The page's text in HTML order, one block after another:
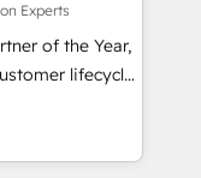
migrations for
Reviews
Experts
of the Year,
lifecycle
(AI &
(Paid Media),